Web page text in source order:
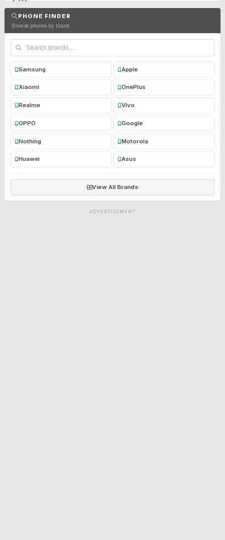
PHONE FINDER
Browse phones by brand
Samsung Apple
Xiaomi OnePlus
Realme Vivo
OPPO Google
Nothing Motorola
Huawei Asus
View All Brands
ADVERTISEMENT